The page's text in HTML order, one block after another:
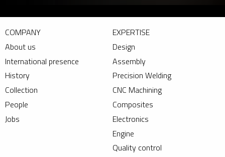
COMPANY
About us
International presence
History
Collection
People
Jobs
EXPERTISE
Design
Assembly
Precision Welding
CNC Machining
Composites
Electronics
Engine
Quality control